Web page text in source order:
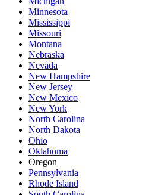
Minnesota
Mississippi
Missouri
Montana
Nebraska
Nevada
New Hampshire
New Jersey
New Mexico
New York
North Carolina
North Dakota
Ohio
Oklahoma
Oregon
Pennsylvania
Rhode Island